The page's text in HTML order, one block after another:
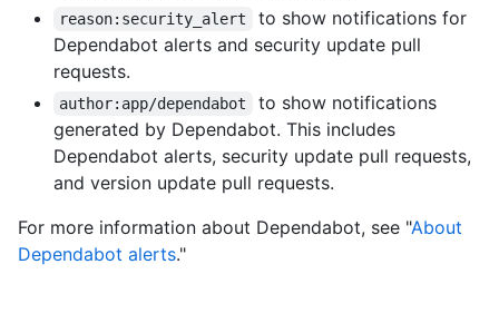
reason:security_alert
to show notifications for
Dependabot alerts and security update pull
requests.
author:app/dependabot
to show notifications
generated by Dependabot. This includes
Dependabot alerts, security update pull requests,
and version update pull requests.
For more information about Dependabot, see "About
Dependabot alerts."